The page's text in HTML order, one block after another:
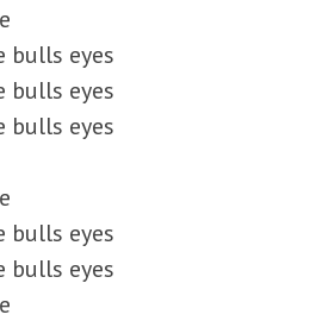
eyes
eyes
eyes
eyes
eyes